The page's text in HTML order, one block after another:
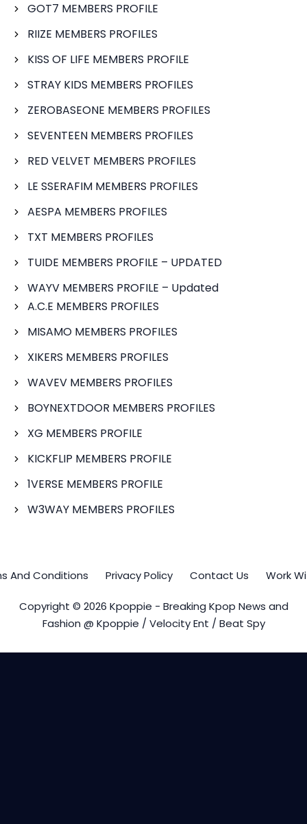
GOT7 MEMBERS PROFILE
RIIZE MEMBERS PROFILES
KISS OF LIFE MEMBERS PROFILE
STRAY KIDS MEMBERS PROFILES
ZEROBASEONE MEMBERS PROFILES
SEVENTEEN MEMBERS PROFILES
RED VELVET MEMBERS PROFILES
LE SSERAFIM MEMBERS PROFILES
AESPA MEMBERS PROFILES
TXT MEMBERS PROFILES
TUIDE MEMBERS PROFILE – UPDATED
WAYV MEMBERS PROFILE – Updated
A.C.E MEMBERS PROFILES
MISAMO MEMBERS PROFILES
XIKERS MEMBERS PROFILES
WAVEV MEMBERS PROFILES
BOYNEXTDOOR MEMBERS PROFILES
XG MEMBERS PROFILE
KICKFLIP MEMBERS PROFILE
1VERSE MEMBERS PROFILE
W3WAY MEMBERS PROFILES
And Conditions Privacy Policy Contact Us Work
Copyright © 2026 Kpoppie - Breaking Kpop News and
Fashion @ Kpoppie / Velocity Ent / Beat Spy